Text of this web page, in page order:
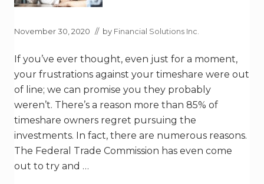
S
R
November 30, 2020 // by Financial Solutions Inc.
If you’ve ever thought, even just for a moment,
your frustrations against your timeshare were out
of line; we can promise you they probably
weren’t. There’s a reason more than 85% of
timeshare owners regret pursuing the
investments. In fact, there are numerous reasons.
The Federal Trade Commission has even come
out to try and …